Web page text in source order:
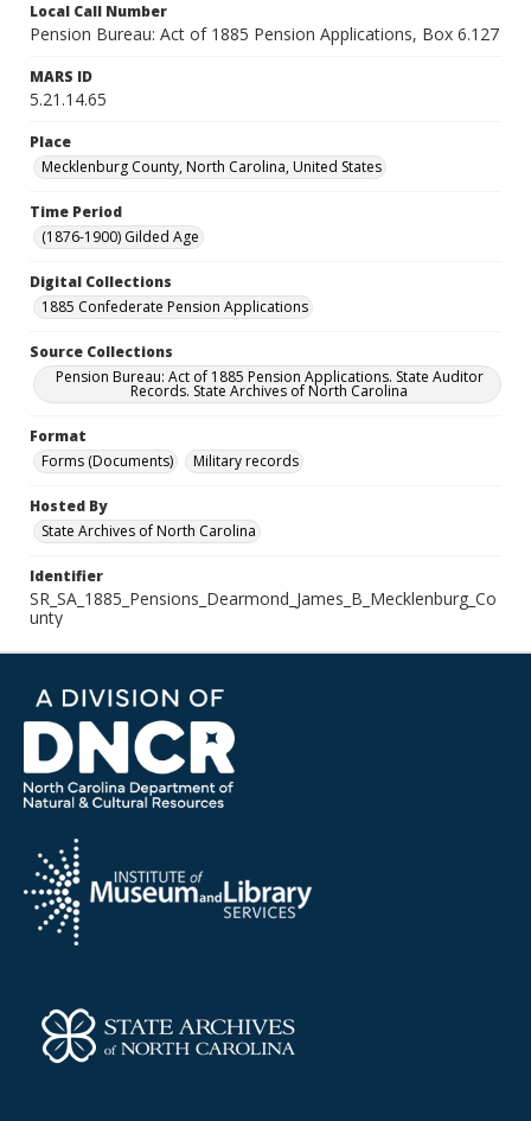
Local Call Number
Pension Bureau: Act of 1885 Pension Applications, Box 6.127
MARS ID
5.21.14.65
Place
Mecklenburg County, North Carolina, United States
Time Period
(1876-1900) Gilded Age
Digital Collections
1885 Confederate Pension Applications
Source Collections
Pension Bureau: Act of 1885 Pension Applications. State Auditor
Records. State Archives of North Carolina
Format
Forms (Documents)
Military records
Hosted By
State Archives of North Carolina
Identifier
SR_SA_1885_Pensions_Dearmond_James_B_Mecklenburg_Co
unty